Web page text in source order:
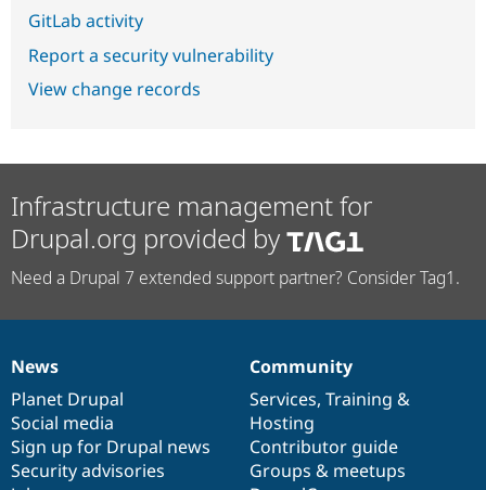
GitLab activity
Report a security vulnerability
View change records
Infrastructure management for
Drupal.org provided by
Need a Drupal 7 extended support partner? Consider Tag1.
News
items
News
Planet Drupal
Social media
Sign up for Drupal news
Security advisories
Our
community
Community
Services, Training &
Hosting
Contributor guide
Groups & meetups
Documentation
Drupal
code
base
Governance
of
community